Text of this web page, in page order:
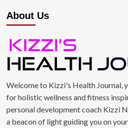
About Us
Welcome to Kizzi's Health Journal,
for holistic wellness and fitness
personal development coach Kizzi
a beacon of light guiding you on